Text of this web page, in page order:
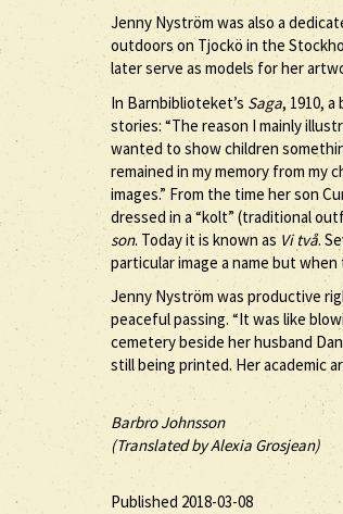
Jenny Nyström was also a
outdoors on Tjockö in the
later serve as models for her
In Barnbiblioteket’s Saga, 1910,
stories: “The reason I mainly
wanted to show children
remained in my memory from my
images.” From the time her son
dressed in a “kolt” (traditional
son. Today it is known asVi två.
particular image a name but
Jenny Nyström was productive
peaceful passing. “It was like
cemetery beside her husband
still being printed. Her academic
Barbro Johnsson
(Translated by Alexia Grosjean)
Published 2018-03-08